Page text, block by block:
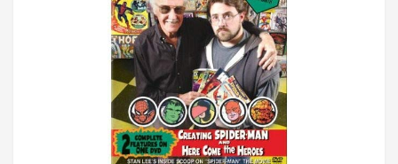
Delta Ring - Special Pricing
CHOOSE OPTIONS
$350.00